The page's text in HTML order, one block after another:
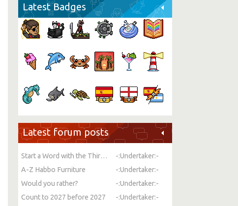
Latest Badges
Latest forum posts
Start a Word with the Third Letter
-:Undertaker:-
A-Z Habbo Furniture
-:Undertaker:-
Would you rather?
-:Undertaker:-
Count to 2027 before 2027
-:Undertaker:-